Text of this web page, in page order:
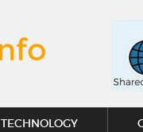
TECHNOLOGY